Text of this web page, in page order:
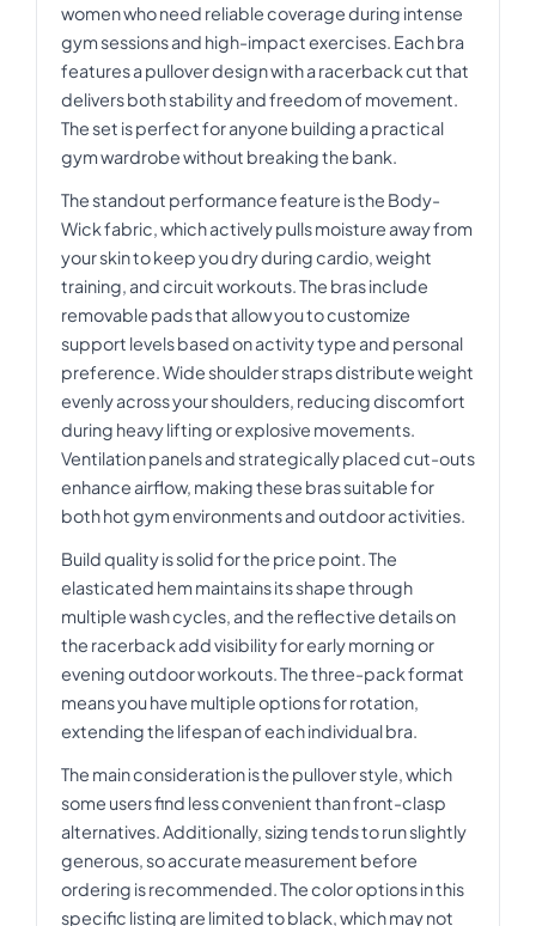
women who need reliable coverage during intense
gym sessions and high-impact exercises. Each bra
features a pullover design with a racerback cut that
delivers both stability and freedom of movement.
The set is perfect for anyone building a practical
gym wardrobe without breaking the bank.
The standout performance feature is the Body-
Wick fabric, which actively pulls moisture away from
your skin to keep you dry during cardio, weight
training, and circuit workouts. The bras include
removable pads that allow you to customize
support levels based on activity type and personal
preference. Wide shoulder straps distribute weight
evenly across your shoulders, reducing discomfort
during heavy lifting or explosive movements.
Ventilation panels and strategically placed cut-outs
enhance airflow, making these bras suitable for
both hot gym environments and outdoor activities.
Build quality is solid for the price point. The
elasticated hem maintains its shape through
multiple wash cycles, and the reflective details on
the racerback add visibility for early morning or
evening outdoor workouts. The three-pack format
means you have multiple options for rotation,
extending the lifespan of each individual bra.
The main consideration is the pullover style, which
some users find less convenient than front-clasp
alternatives. Additionally, sizing tends to run slightly
generous, so accurate measurement before
ordering is recommended. The color options in this
specific listing are limited to black, which may not